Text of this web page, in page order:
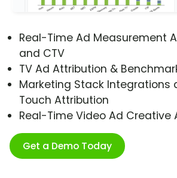
Real-Time Ad Measurement
and CTV
TV Ad Attribution &
Marketing Stack Integrations
Touch Attribution
Real-Time Video Ad Creative
Get a Demo Today